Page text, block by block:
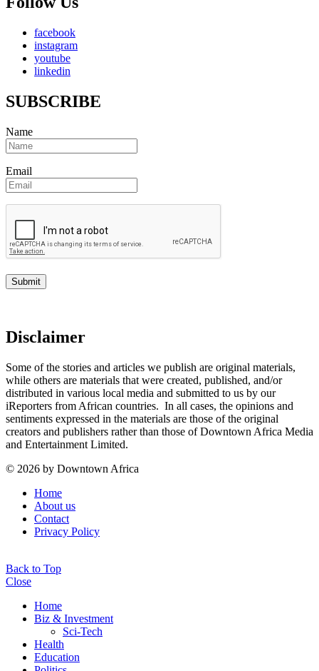
facebook
instagram
youtube
linkedin
SUBSCRIBE
Name
Email
Disclaimer
Some of the stories and articles we publish are original materials,
while others are materials that were created, published, and/or
distributed in various local media and submitted to us by our
iReporters from African countries. In all cases, the opinions and
sentiments expressed in the materials are those of the original
creators and publishers rather than those of Downtown Africa Media
and Entertainment Limited.
© 2026 by Downtown Africa
Home
About us
Contact
Privacy Policy
Back to Top
Close
Home
Biz & Investment
Sci-Tech
Health
Education